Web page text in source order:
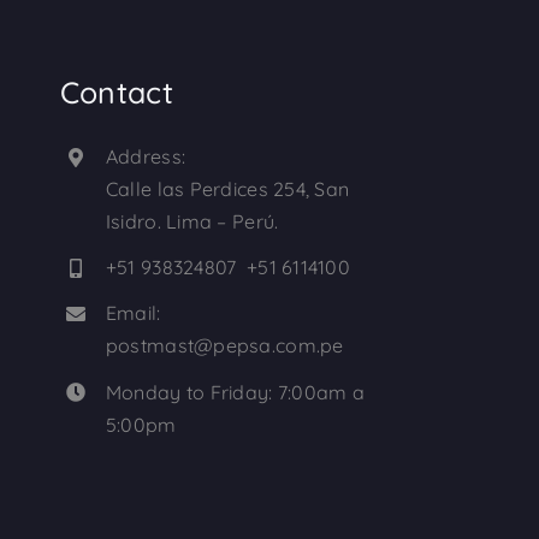
Contact
Address:
Calle las Perdices 254, San
Isidro. Lima – Perú.
+51 938324807 +51 6114100
Email:
postmast@pepsa.com.pe
Monday to Friday: 7:00am a
5:00pm